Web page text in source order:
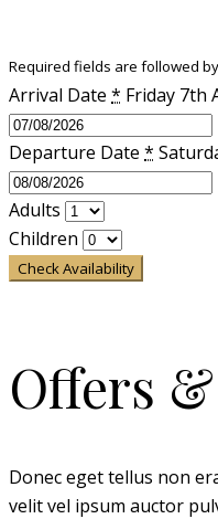
Required fields are followed by
Arrival Date * Friday 7th
Departure Date *
Adults
Children
Check Availability
Offers
Donec eget tellus non
velit vel ipsum auctor